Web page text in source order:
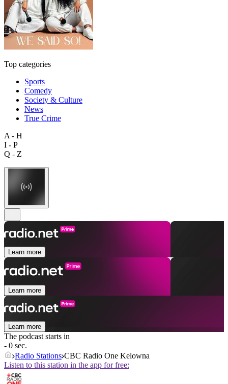
Top categories
Sports
Comedy
Society & Culture
News
True Crime
A - H
I - P
Q - Z
Learn more
Learn more
Learn more
The podcast starts in
- 0 sec.
Radio Stations CBC Radio One Kelowna
Listen to this station in the app for free: